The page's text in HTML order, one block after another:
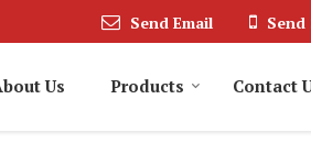
Send Email Send
Us Products Contact